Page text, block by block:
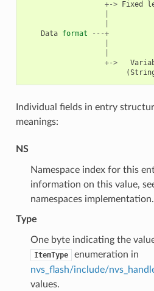
+-> Fixed
Data format ---+
+->
(
Individual fields in entry
meanings:
NS
Namespace index for this
information on this value,
namespaces implementation.
Type
One byte indicating the
ItemType
enumeration in
nvs_flash/include/
values.